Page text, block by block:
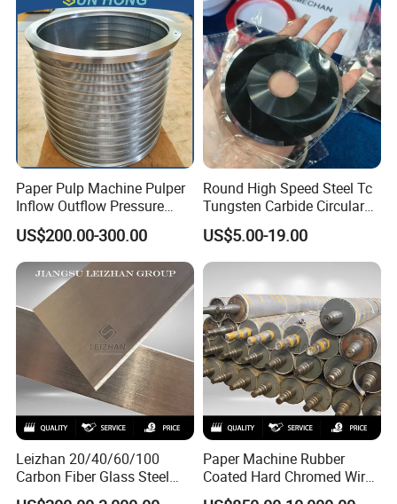
Machine
Polyurethane Wheel
Paper Pulp Machine Pulper
Inflow Outflow Pressure
Screen Cylinder SS304
SS316 Slotted Wedge Wire
Drilled Hole Slot Pulper
Sieve Wedge Wire Drum
Screen Basket
US$200.00-300.00
Round High Speed Steel Tc
Tungsten Carbide Circular
Slitting Blade
US$5.00-19.00
Leizhan 20/40/60/100
Carbon Fiber Glass Steel
HDPE Resin Epoxy
Paper Machine Rubber
Coated Hard Chromed Wire
Guide Drive Roll